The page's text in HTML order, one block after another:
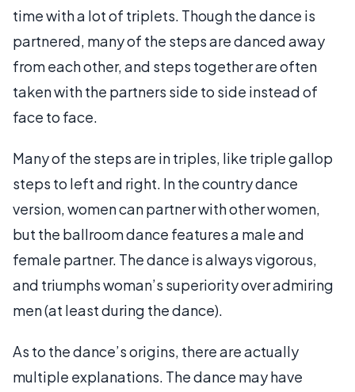
time with a lot of triplets. Though the dance is
partnered, many of the steps are danced away
from each other, and steps together are often
taken with the partners side to side instead of
face to face.
Many of the steps are in triples, like triple gallop
steps to left and right. In the country dance
version, women can partner with other women,
but the ballroom dance features a male and
female partner. The dance is always vigorous,
and triumphs woman’s superiority over admiring
men (at least during the dance).
As to the dance’s origins, there are actually
multiple explanations. The dance may have